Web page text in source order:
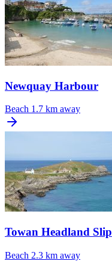
Newquay Harbour
Beach 1.7 km away
Towan Headland Slip
Beach 2.3 km away